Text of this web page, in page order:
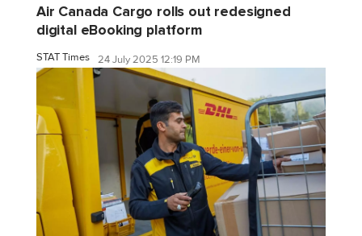
Air Canada Cargo rolls out redesigned
digital eBooking platform
STAT Times 24 July 2025 12:19 PM